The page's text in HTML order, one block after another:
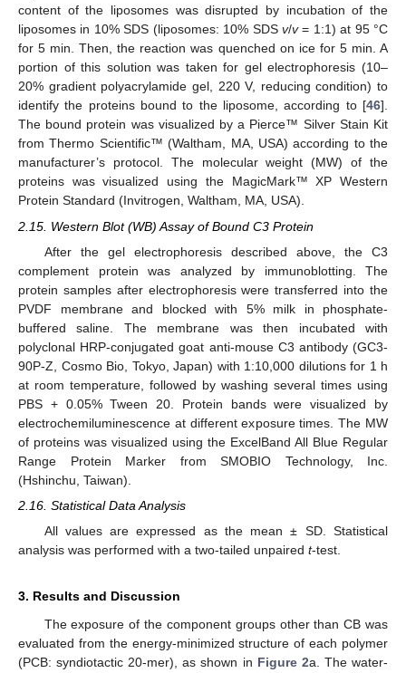
content of the liposomes was disrupted by incubation of the
liposomes in 10% SDS (liposomes: 10% SDS v/v= 1:1) at 95 °C
for 5 min. Then, the reaction was quenched on ice for 5 min. A
portion of this solution was taken for gel electrophoresis (10–
20% gradient polyacrylamide gel, 220 V, reducing condition) to
identify the proteins bound to the liposome, according to [46].
The bound protein was visualized by a Pierce™ Silver Stain Kit
from Thermo Scientific™ (Waltham, MA, USA) according to the
manufacturer’s protocol. The molecular weight (MW) of the
proteins was visualized using the MagicMark™ XP Western
Protein Standard (Invitrogen, Waltham, MA, USA).
2.15. Western Blot (WB) Assay of Bound C3 Protein
After the gel electrophoresis described above, the C3
complement protein was analyzed by immunoblotting. The
protein samples after electrophoresis were transferred into the
PVDF membrane and blocked with 5% milk in phosphate-
buffered saline. The membrane was then incubated with
polyclonal HRP-conjugated goat anti-mouse C3 antibody (GC3-
90P-Z, Cosmo Bio, Tokyo, Japan) with 1:10,000 dilutions for 1 h
at room temperature, followed by washing several times using
PBS + 0.05% Tween 20. Protein bands were visualized by
electrochemiluminescence at different exposure times. The MW
of proteins was visualized using the ExcelBand All Blue Regular
Range Protein Marker from SMOBIO Technology, Inc.
(Hshinchu, Taiwan).
2.16. Statistical Data Analysis
All values are expressed as the mean ± SD. Statistical
analysis was performed with a two-tailed unpaired t-test.
3. Results and Discussion
The exposure of the component groups other than CB was
evaluated from the energy-minimized structure of each polymer
(PCB: syndiotactic 20-mer), as shown in Figure 2a. The water-